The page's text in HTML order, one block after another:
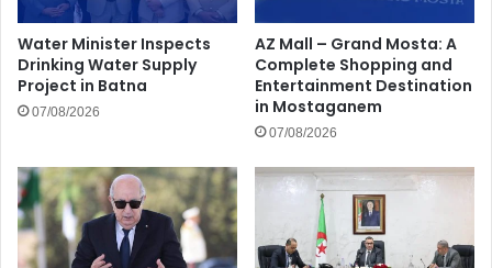
Water Minister Inspects
Drinking Water Supply
Project in Batna
07/08/2026
AZ Mall – Grand Mosta: A
Complete Shopping and
Entertainment Destination
in Mostaganem
07/08/2026